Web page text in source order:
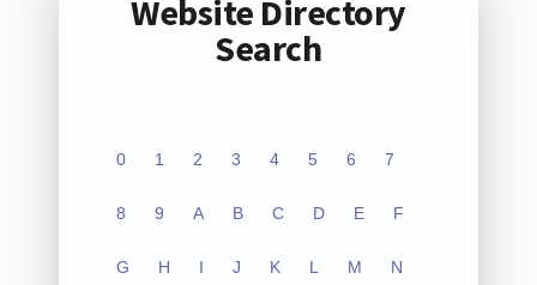
Website Directory
Search
0 1 2 3 4 5 6 7
8 9 A B C D E F
G H I J K L M N